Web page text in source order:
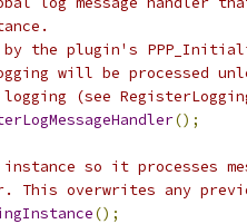
the plugin's
will be processed
(see
();
so it processes
This overwrites any
();